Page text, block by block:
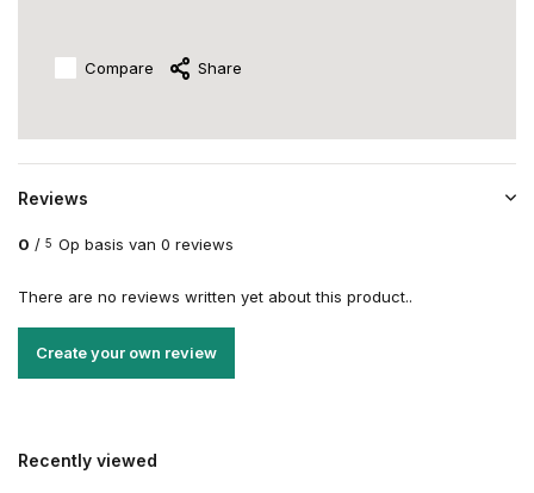
Compare Share
Reviews
0 / 5 Op basis van 0 reviews
There are no reviews written yet about this product..
Create your own review
Recently viewed